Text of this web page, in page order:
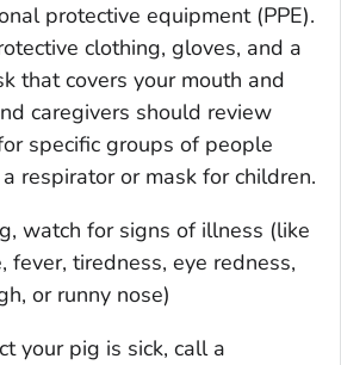
protective equipment (PPE).
clothing, gloves, and a
that covers your mouth and
caregivers should review
specific groups of people
respirator or mask for children.
watch for signs of illness (like
fever, tiredness, eye redness,
or runny nose)
your pig is sick, call a